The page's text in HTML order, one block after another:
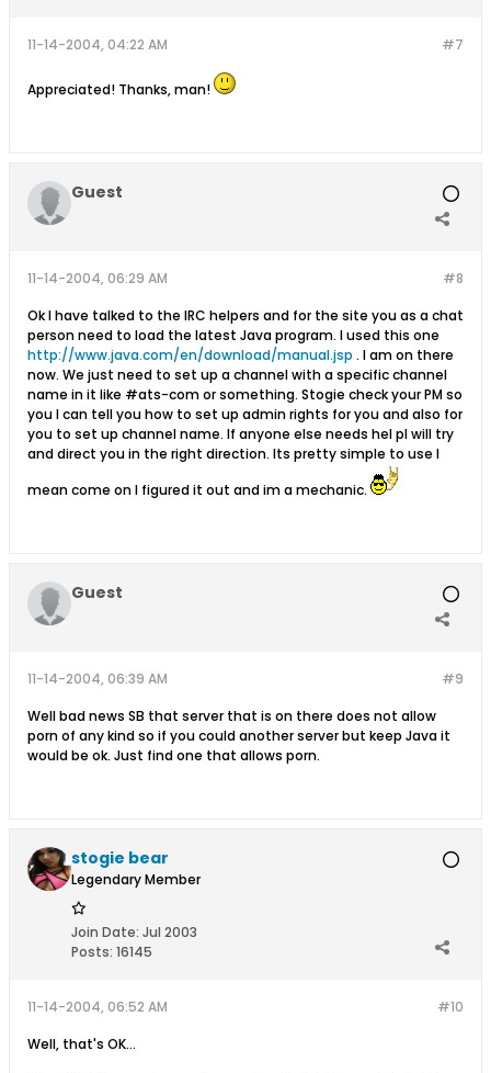
#7
11-14-2004, 04:22 AM
Appreciated! Thanks, man!
Guest
#8
11-14-2004, 06:29 AM
Ok I have talked to the IRC helpers and for the site you as a chat
person need to load the latest Java program. I used this one
http://www.java.com/en/download/manual.jsp . I am on there
now. We just need to set up a channel with a specific channel
name in it like #ats-com or something. Stogie check your PM so
you I can tell you how to set up admin rights for you and also for
you to set up channel name. If anyone else needs hel pI will try
and direct you in the right direction. Its pretty simple to use I
mean come on I figured it out and im a mechanic.
Guest
#9
11-14-2004, 06:39 AM
Well bad news SB that server that is on there does not allow
porn of any kind so if you could another server but keep Java it
would be ok. Just find one that allows porn.
stogie bear
Legendary Member
Join Date: Jul 2003
Posts: 16145
#10
11-14-2004, 06:52 AM
Well, that's OK...